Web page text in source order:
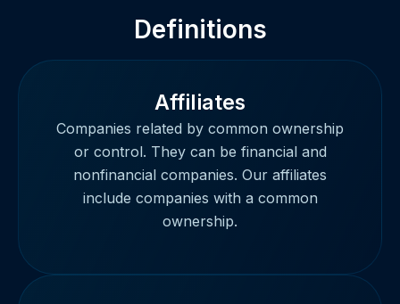
Definitions
Affiliates
Companies related by common ownership
or control. They can be financial and
nonfinancial companies. Our affiliates
include companies with a common
ownership.